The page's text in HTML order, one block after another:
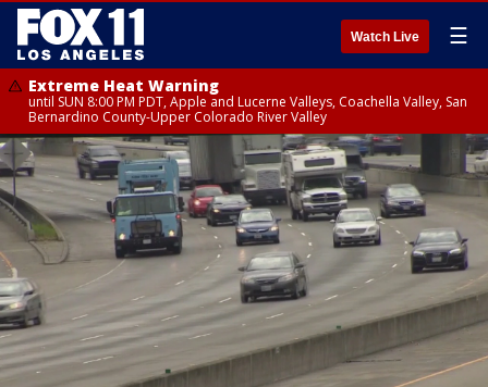
Watch Live ☰
Extreme Heat Warning
until SUN 8:00 PM PDT, Apple and Lucerne Valleys, Coachella Valley, San
Bernardino County-Upper Colorado River Valley